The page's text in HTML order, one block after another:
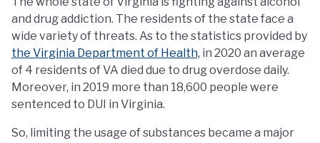
and drug addiction. The residents of the state face a
wide variety of threats. As to the statistics provided by
the Virginia Department of Health, in 2020 an average
of 4 residents of VA died due to drug overdose daily.
Moreover, in 2019 more than 18,600 people were
sentenced to DUI in Virginia.
So, limiting the usage of substances became a major